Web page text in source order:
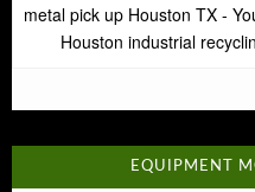
metal pick up Houston TX -
Houston industrial
EQUIPMENT